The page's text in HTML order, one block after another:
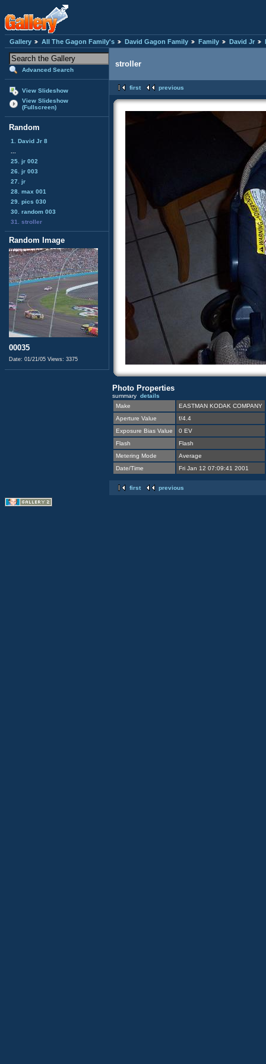
Gallery All The Gagon Family's David Gagon Family Family David Jr
Advanced Search
View Slideshow
View Slideshow
(Fullscreen)
Random
1. David Jr 8
25. jr 002
26. jr 003
27. jr
28. max 001
29. pics 030
30. random 003
31. stroller
Random Image
00035
Date: 01/21/05 Views: 3375
stroller
first previous
Photo Properties
summary details
Make
EASTMAN KODAK COMPANY
Aperture Value
f/4.4
Exposure Bias Value
0 EV
Flash
Flash
Metering Mode
Average
Date/Time
Fri Jan 12 07:09:41 2001
first previous